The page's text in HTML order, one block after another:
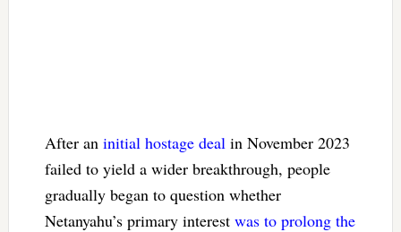
After an initial hostage deal in November 2023
failed to yield a wider breakthrough, people
gradually began to question whether
Netanyahu’s primary interest was to prolong the